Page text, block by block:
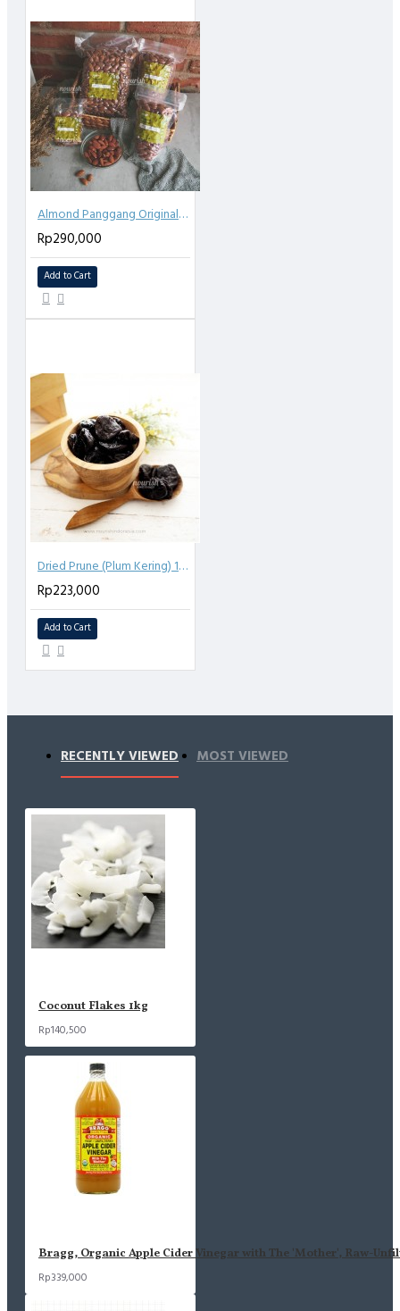
Almond Panggang Original (Roasted Almond Plain) 1kg
Rp290,000
Add to Cart
Dried Prune (Plum Kering) 1kg
Rp223,000
Add to Cart
RECENTLY VIEWED MOST VIEWED
Coconut Flakes 1kg
Rp140,500
Bragg, Organic Apple Cider Vinegar with The 'Mother', Raw-
Rp339,000